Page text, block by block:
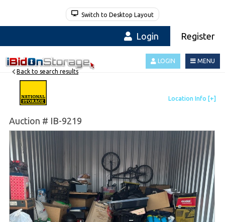
Switch to Desktop Layout
Login Register
MENU
LOGIN
Auction # IB-9219
Back to search results